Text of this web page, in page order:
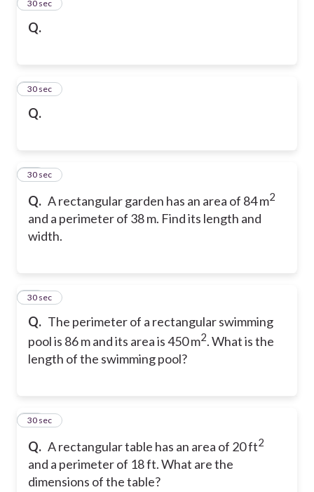
Q.
46
30 sec
Q.
47
30 sec
Q. A rectangular garden has an area of 84 m2
and a perimeter of 38 m. Find its length and
width.
48
30 sec
Q. The perimeter of a rectangular swimming
pool is 86 m and its area is 450 m2. What is the
length of the swimming pool?
49
30 sec
Q. A rectangular table has an area of 20 ft2
and a perimeter of 18 ft. What are the
dimensions of the table?
50
30 sec